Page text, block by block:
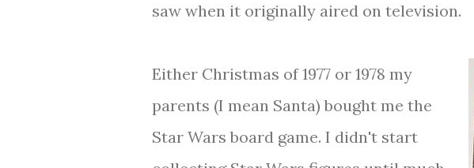
saw when it originally aired on television.
Either Christmas of 1977 or 1978 my
parents (I mean Santa) bought me the
Star Wars board game. I didn't start